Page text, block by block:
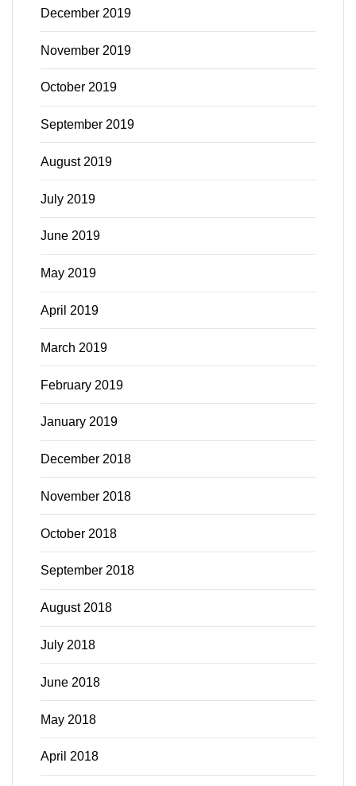
December 2019
November 2019
October 2019
September 2019
August 2019
July 2019
June 2019
May 2019
April 2019
March 2019
February 2019
January 2019
December 2018
November 2018
October 2018
September 2018
August 2018
July 2018
June 2018
May 2018
April 2018